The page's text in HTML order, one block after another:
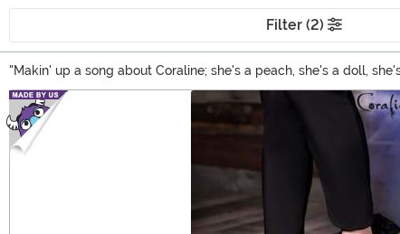
Filter (2)
"Makin' up a song about Coraline; she's a peach, she's a doll,
spooky as the movie! Find Coraline toys and puzzles mixed
other selections!
Main Content